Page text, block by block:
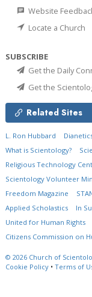
Website
Locate a Church
SUBSCRIBE
Get the Daily
Get the
Related Sites
L. Ron Hubbard
What is Scientology?
Religious Technology
Scientology Volunteer
Freedom Magazine
Applied Scholastics
In
United for Human Rights
Citizens Commission on
© 2026 Church of
Cookie Policy • Terms of